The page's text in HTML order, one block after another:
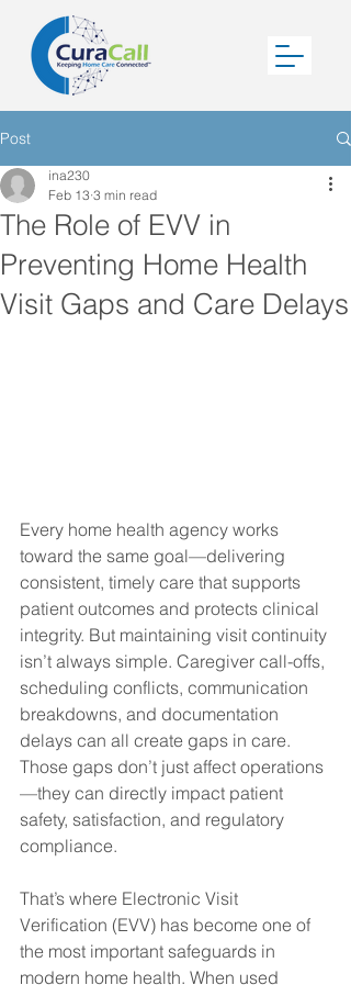
Post
The Role of EVV in
Preventing Home Health
Visit Gaps and Care Delays
ina230
Feb 13 3 min read
Every home health agency works
toward the same goal—delivering
consistent, timely care that supports
patient outcomes and protects clinical
integrity. But maintaining visit continuity
isn’t always simple. Caregiver call-offs,
scheduling conflicts, communication
breakdowns, and documentation
delays can all create gaps in care.
Those gaps don’t just affect operations
—they can directly impact patient
safety, satisfaction, and regulatory
compliance.
That’s where Electronic Visit
Verification (EVV) has become one of
the most important safeguards in
modern home health. When used